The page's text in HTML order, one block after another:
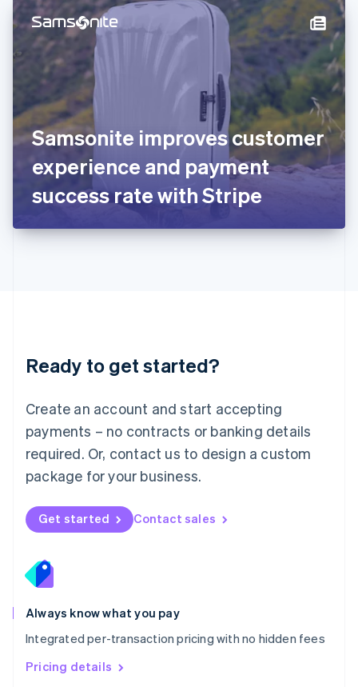
Samsonite improves customer
experience and payment
success rate with Stripe
Ready to get started?
Create an account and start accepting
payments – no contracts or banking details
required. Or, contact us to design a custom
package for your business.
Get started Contact sales
Always know what you pay
Integrated per-transaction pricing with no hidden fees
Pricing details
English简体中文
Hungary
English
India
English
Ireland
English
Italy
ItalianoEnglish
Japan
日本語English
English
DeutschEnglish
English 简体中文
Mexico
EspañolEnglish
Netherlands
Nederlands English
New Zealand
Norway
English
English
Portugal
Português
Romania
English
Singapore
English 简体中文
Slovakia